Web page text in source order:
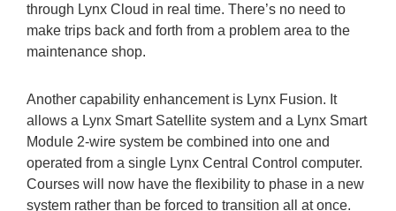
through Lynx Cloud in real time. There’s no need to
make trips back and forth from a problem area to the
maintenance shop.
Another capability enhancement is Lynx Fusion. It
allows a Lynx Smart Satellite system and a Lynx Smart
Module 2-wire system be combined into one and
operated from a single Lynx Central Control computer.
Courses will now have the flexibility to phase in a new
system rather than be forced to transition all at once.